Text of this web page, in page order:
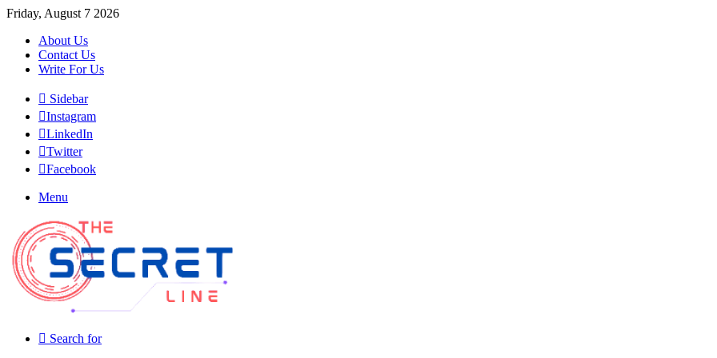
Friday, August 7 2026
About Us
Contact Us
Write For Us
Sidebar
Instagram
LinkedIn
Twitter
Facebook
Menu
Search for